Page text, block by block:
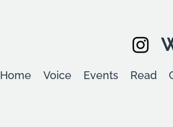
Home Voice Events Read